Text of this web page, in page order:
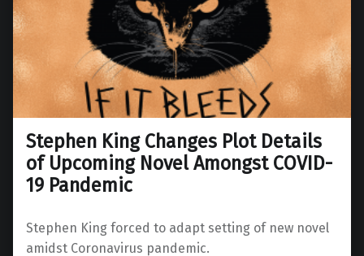
Stephen King Changes Plot Details
of Upcoming Novel Amongst COVID-
19 Pandemic
Stephen King forced to adapt setting of new novel
amidst Coronavirus pandemic.